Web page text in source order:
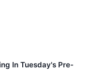
In Tuesday's Pre-